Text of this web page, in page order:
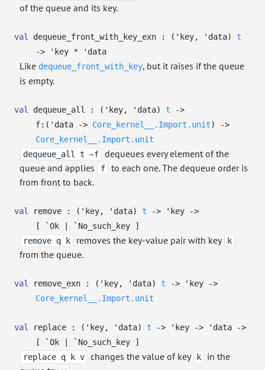
of the queue and its key.
val dequeue_front_with_key_exn : ( 'key, 'data)
t
->
'key * 'data
Like dequeue_front_with_key, but it raises if the queue
is empty.
val dequeue_all : ( 'key, 'data) t
->
f: ( 'data -> Core_kernel__.Import.unit)
->
Core_kernel__.Import.unit
dequeue_all t ~f
dequeues every element of the
queue and applies
f
to each one. The dequeue order is
from front to back.
val remove : ( 'key, 'data) t -> 'key
->
[ `Ok
| `No_such_key ]
remove q k
removes the key-value pair with key k
from the queue.
val remove_exn : ( 'key, 'data) t -> 'key
->
Core_kernel__.Import.unit
val replace : ( 'key, 'data) t -> 'key -> 'data
->
[ `Ok
| `No_such_key ]
replace q k v
changes the value of key k
in the